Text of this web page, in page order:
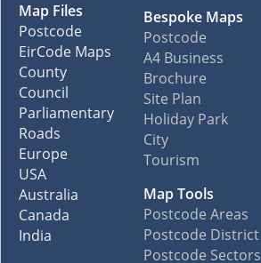
Map Files
Postcode
EirCode Maps
County
Council
Parliamentary
Roads
Europe
USA
Australia
Canada
India
Bespoke Maps
Postcode
A4 Business
Brochure
Site Plan
Holiday Park
City
Tourism
Map Tools
Postcode Areas
Postcode District
Postcode Sectors